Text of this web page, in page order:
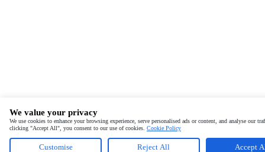
We value your privacy
We use cookies to enhance your browsing experience, serve personalised ads or content, and analyse our
clicking "Accept All", you consent to our use of cookies. Cookie Policy
Customise Reject All Accept